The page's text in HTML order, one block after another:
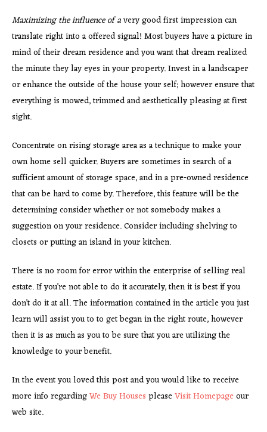
Maximizing the influence of avery good first impression can
translate right into a offered signal! Most buyers have a picture in
mind of their dream residence and you want that dream realized
the minute they lay eyes in your property. Invest in a landscaper
or enhance the outside of the house your self; however ensure that
everything is mowed, trimmed and aesthetically pleasing at first
sight.
Concentrate on rising storage area as a technique to make your
own home sell quicker. Buyers are sometimes in search of a
sufficient amount of storage space, and in a pre-owned residence
that can be hard to come by. Therefore, this feature will be the
determining consider whether or not somebody makes a
suggestion on your residence. Consider including shelving to
closets or putting an island in your kitchen.
There is no room for error within the enterprise of selling real
estate. If you’re not able to do it accurately, then it is best if you
don’t do it at all. The information contained in the article you just
learn will assist you to to get began in the right route, however
then it is as much as you to be sure that you are utilizing the
knowledge to your benefit.
In the event you loved this post and you would like to receive
more info regardingWe Buy Houses pleaseVisit Homepage our
web site.